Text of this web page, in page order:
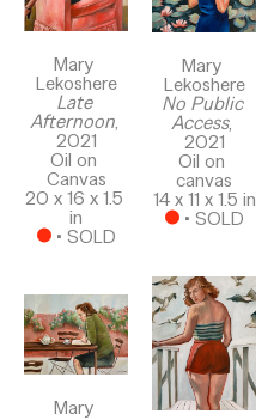
Mary
Lekoshere
Late
Afternoon,
2021
Oil on
Canvas
20 x 16 x 1.5
in
• SOLD
Mary
Mary
Lekoshere
No Public
Access,
2021
Oil on
canvas
14 x 11 x 1.5 in
• SOLD